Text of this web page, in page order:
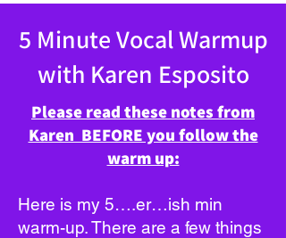
5 Minute Vocal Warmup
with Karen Esposito
Please read these notes from
Karen BEFORE you follow the
warm up:
Here is my 5….er…ish min
warm-up. There are a few things